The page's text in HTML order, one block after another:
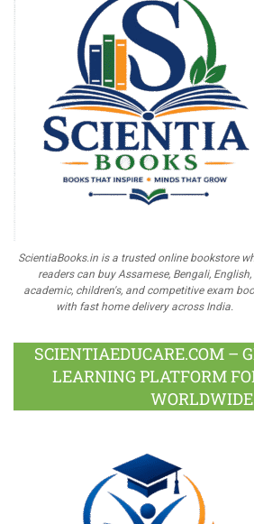
ScientiaBooks.in is a trusted online bookstore
readers can buy Assamese, Bengali, English,
academic, children's, and competitive exam
with fast home delivery across India.
SCIENTIAEDUCARE.COM –
LEARNING PLATFORM
WORLDWIDE